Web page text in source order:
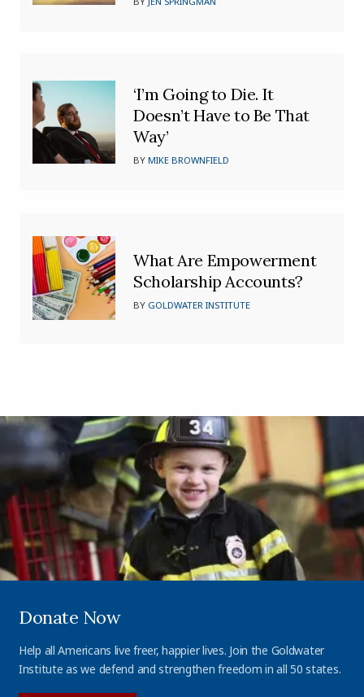
‘I’m Going to Die. It
Doesn’t Have to Be That
Way’
BYMIKE BROWNFIELD
What Are Empowerment
Scholarship Accounts?
BY GOLDWATER INSTITUTE
Donate Now
Help all Americans live freer, happier lives. Join the Goldwater
Institute as we defend and strengthen freedom in all 50 states.